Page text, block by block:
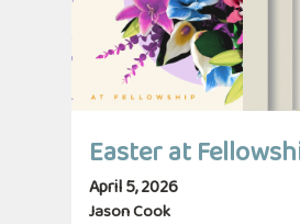
Easter at
April 5, 2026
Jason Cook